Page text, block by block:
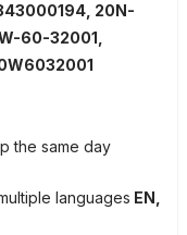
20N-
60-32001,
the same day
languages EN,